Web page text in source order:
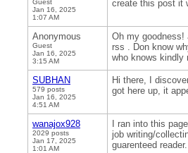
Guest
Jan 16, 2025
1:07 AM
create this post it
Anonymous
Guest
Jan 16, 2025
3:15 AM
Oh my goodness!
rss . Don know
who knows
SUBHAN
579 posts
Jan 16, 2025
4:51 AM
Hi there, I
got here up, it
wanajox928
2029 posts
Jan 17, 2025
1:01 AM
I ran into this
job writing/
guarenteed